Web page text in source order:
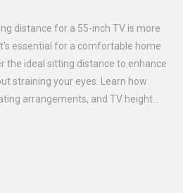
distance for a 55-inch TV is more
essential for a comfortable home
the ideal sitting distance to enhance
straining your eyes. Learn how
arrangements, and TV height
new level.